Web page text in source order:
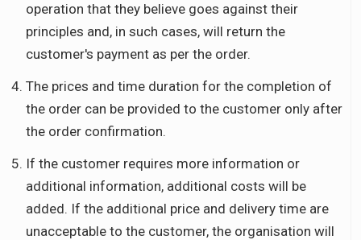
operation that they believe goes against their
principles and, in such cases, will return the
customer's payment as per the order.
The prices and time duration for the completion of
the order can be provided to the customer only after
the order confirmation.
If the customer requires more information or
additional information, additional costs will be
added. If the additional price and delivery time are
unacceptable to the customer, the organisation will